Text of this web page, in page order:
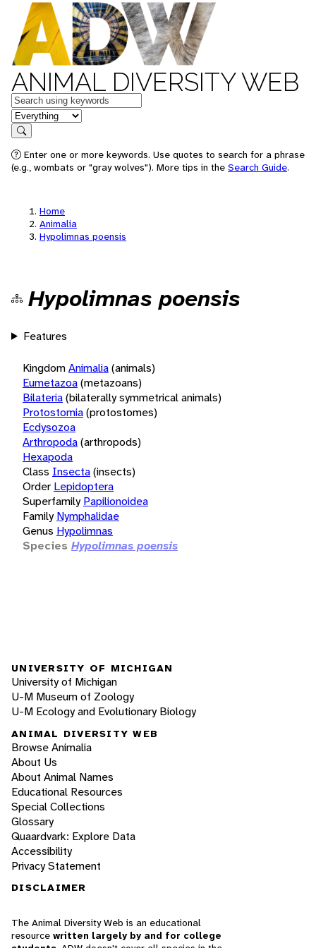
ANIMAL DIVERSITY WEB
Keywords
in feature
Search
Enter one or more keywords. Use quotes to search for a phrase
(e.g., wombats or "gray wolves"). More tips in the Search Guide.
Home
Animalia
Hypolimnas poensis
Hypolimnas poensis
Features
KingdomAnimalia(animals)
Eumetazoa(metazoans)
Bilateria(bilaterally symmetrical animals)
Protostomia(protostomes)
Ecdysozoa
Arthropoda(arthropods)
Hexapoda
Class Insecta(insects)
Order Lepidoptera
Superfamily Papilionoidea
Family Nymphalidae
Genus Hypolimnas
Species Hypolimnas poensis
UNIVERSITY OF MICHIGAN
University of Michigan
U-M Museum of Zoology
U-M Ecology and Evolutionary Biology
ANIMAL DIVERSITY WEB
Browse Animalia
About Us
About Animal Names
Educational Resources
Special Collections
Glossary
Quaardvark: Explore Data
Accessibility
Privacy Statement
DISCLAIMER
The Animal Diversity Web is an educational
resource written largely by and for college